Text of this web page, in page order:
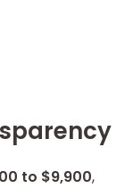
to $9,900,